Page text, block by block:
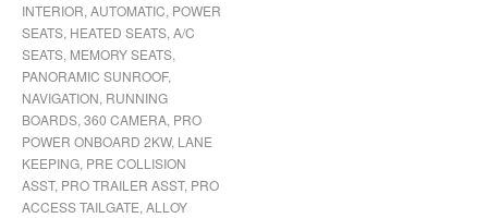
INTERIOR, AUTOMATIC, POWER
SEATS, HEATED SEATS, A/C
SEATS, MEMORY SEATS,
PANORAMIC SUNROOF,
NAVIGATION, RUNNING
BOARDS, 360 CAMERA, PRO
POWER ONBOARD 2KW, LANE
KEEPING, PRE COLLISION
ASST, PRO TRAILER ASST, PRO
ACCESS TAILGATE, ALLOY